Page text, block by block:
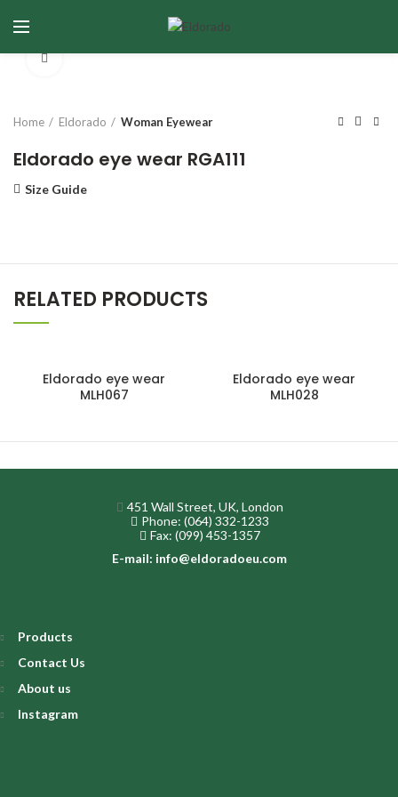
Home Eldorado Woman Eyewear
Eldorado eye wear RGA111
Size Guide
RELATED PRODUCTS
Eldorado eye wear
MLH067
Eldorado eye wear
MLH028
451 Wall Street, UK, London
Phone: (064) 332-1233
Fax: (099) 453-1357
E-mail: info@eldoradoeu.com
Products
Contact Us
About us
Instagram